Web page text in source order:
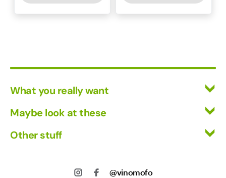
What you really want
Red Wine
White Wine
Maybe look at these
Other stuff
@vinomofo